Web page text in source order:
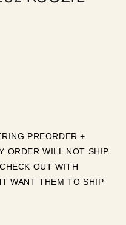
PREORDER +
ORDER WILL NOT SHIP
OUT WITH
WANT THEM TO SHIP